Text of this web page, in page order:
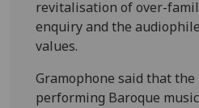
revitalisation of over-
enquiry and the
values.
Gramophone said that
performing Baroque